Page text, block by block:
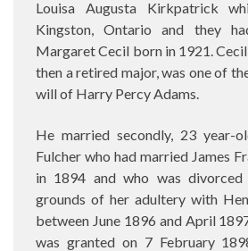
Louisa Augusta Kirkpatrick
Kingston, Ontario and they
Margaret Cecil born in 1921.
then a retired major, was one of
will of Harry Percy Adams.
He married secondly, 23 year-
Fulcher who had married James
in 1894 and who was
grounds of her adultery with
between June 1896 and April
was granted on 7 February